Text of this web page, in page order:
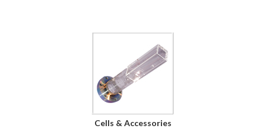
Cells & Accessories